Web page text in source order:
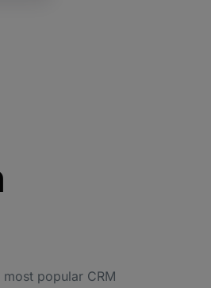
most popular CRM